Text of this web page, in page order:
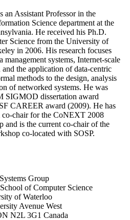
an Assistant Professor in the
Science department at the
He received his Ph.D.
Science from the University of
in 2006. His research focuses
management systems, Internet-scale
and the application of data-centric
methods to the design, analysis
of networked systems. He was
SIGMOD dissertation award
CAREER award (2009). He has
co-chair for the CoNEXT 2008
and is the current co-chair of the
co-located with SOSP.
Group
Group
of Computer Science
of Waterloo
Avenue West
N2L 3G1 Canada